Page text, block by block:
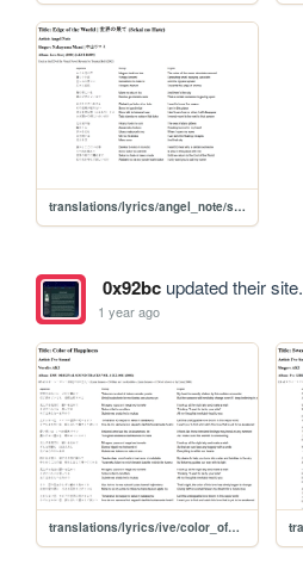
translations/lyrics/angel_note/sekai_no_hate
0x92bcupdated their site.
1 year ago
translations/lyrics/ive/color_of_happiness